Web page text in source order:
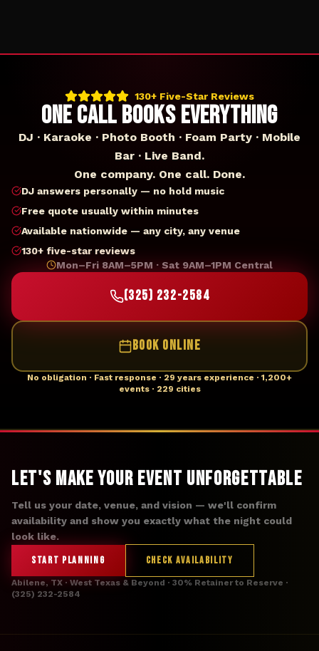
130+ Five-Star Reviews
ONE CALL BOOKS EVERYTHING
DJ · Karaoke · Photo Booth · Foam Party · Mobile
Bar · Live Band.
One company. One call. Done.
DJ answers personally — no hold music
Free quote usually within minutes
Available nationwide — any city, any venue
130+ five-star reviews
Mon–Fri 8AM–5PM · Sat 9AM–1PM Central
(325) 232-2584
BOOK ONLINE
No obligation · Fast response · 29 years experience · 1,200+
events · 229 cities
Let's Make Your Event Unforgettable
Tell us your date, venue, and vision — we'll confirm
availability and show you exactly what the night could
look like.
START PLANNING CHECK AVAILABILITY
Abilene, TX · West Texas & Beyond · 30% Retainer to Reserve ·
(325) 232-2584